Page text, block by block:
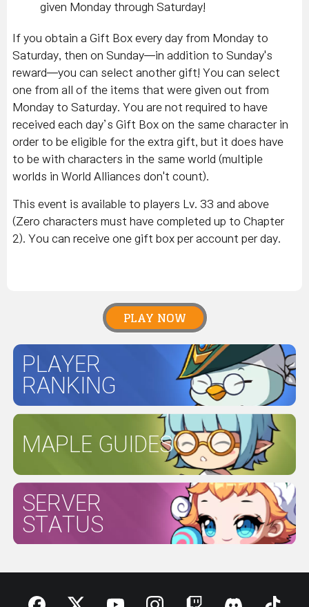
given Monday through Saturday!
If you obtain a Gift Box every day from Monday to
Saturday, then on Sunday—in addition to Sunday's
reward—you can select another gift! You can select
one from all of the items that were given out from
Monday to Saturday. You are not required to have
received each day’s Gift Box on the same character in
order to be eligible for the extra gift, but it does have
to be with characters in the same world (multiple
worlds in World Alliances don't count).
This event is available to players Lv. 33 and above
(Zero characters must have completed up to Chapter
2). You can receive one gift box per account per day.
PLAY NOW
PLAYER
RANKING
MAPLE GUIDES
SERVER
STATUS